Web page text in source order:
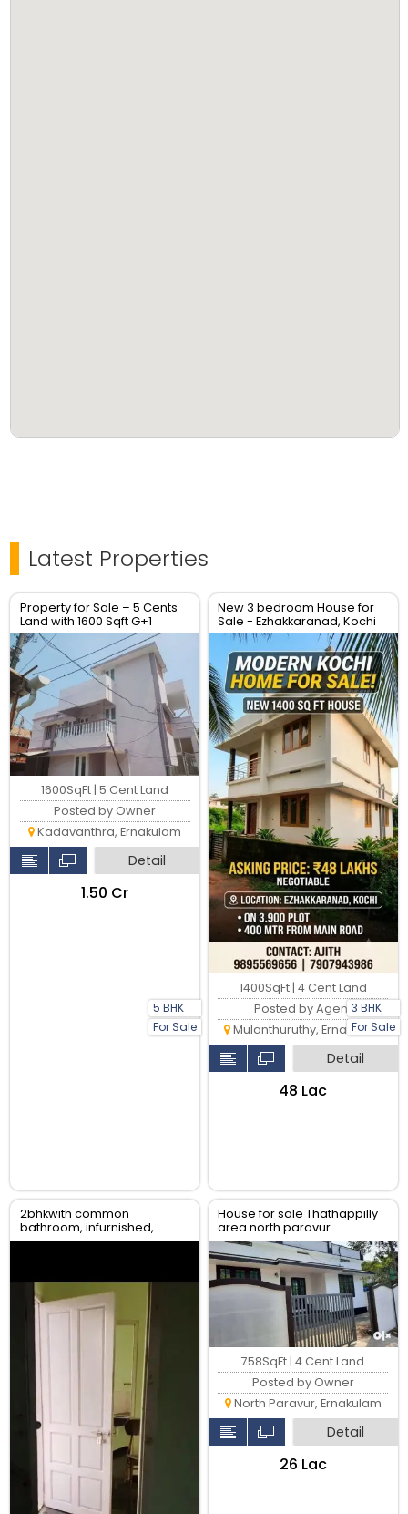
Latest Properties
Property for Sale – 5 Cents
Land with 1600 Sqft G+1
House – Location: Soyus
Lane, Kadavanthara
5 BHK
For Sale
1600SqFt | 5 Cent Land
Posted by Owner
Kadavanthra, Ernakulam
Detail
₹1.50 Cr
New 3 bedroom House for
Sale - Ezhakkaranad, Kochi
3 BHK
For Sale
1400SqFt | 4 Cent Land
Posted by Agent
Mulanthuruthy, Ernakulam
Detail
₹48 Lac
2bhkwith common
bathroom, infurnished,
water availability, gail gas
House for sale Thathappilly
area north paravur
758SqFt | 4 Cent Land
Posted by Owner
North Paravur, Ernakulam
Detail
₹26 Lac